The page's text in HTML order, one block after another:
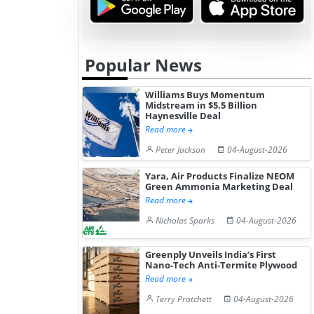
Popular News
Williams Buys Momentum
Midstream in $5.5 Billion
Haynesville Deal
Read more
Peter Jackson
04-August-2026
Yara, Air Products Finalize NEOM
Green Ammonia Marketing Deal
Read more
Nicholas Sparks
04-August-2026
Greenply Unveils India’s First
Nano-Tech Anti-Termite Plywood
Read more
Terry Pratchett
04-August-2026